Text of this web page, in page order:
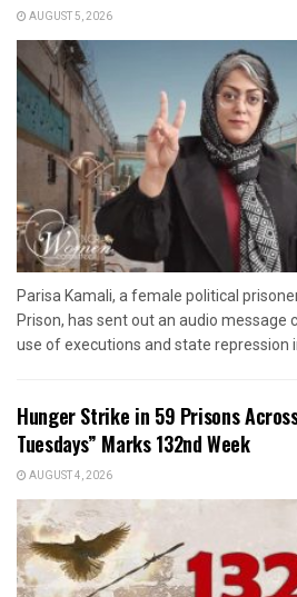
AUGUST 5, 2026
Parisa Kamali, a female political
Prison, has sent out an audio message
use of executions and state repression in
Hunger Strike in 59 Prisons
Tuesdays” Marks 132nd Week
AUGUST 4, 2026